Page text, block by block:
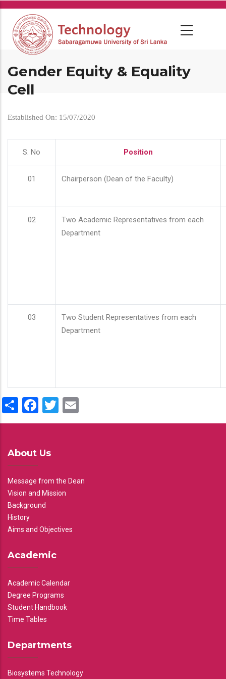
Skip
main
content
Gender Equity & Equality
Cell
Established On: 15/07/2020
S. No Position
01 Chairperson (Dean of the Faculty)
02
Two Academic Representatives from each
Department
03
Two Student Representatives from each
Department
ShareFacebook
Twitter
About Us
Message from the Dean
Vision and Mission
Background
History
Aims and Objectives
Academic
Academic Calendar
Degree Programs
Student Handbook
Time Tables
Departments
Biosystems Technology